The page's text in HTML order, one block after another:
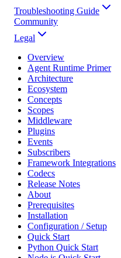
Troubleshooting Guide
Community
Legal
Overview
Agent Runtime Primer
Architecture
Ecosystem
Concepts
Scopes
Middleware
Plugins
Events
Subscribers
Framework Integrations
Codecs
Release Notes
About
Prerequisites
Installation
Configuration / Setup
Quick Start
Python Quick Start